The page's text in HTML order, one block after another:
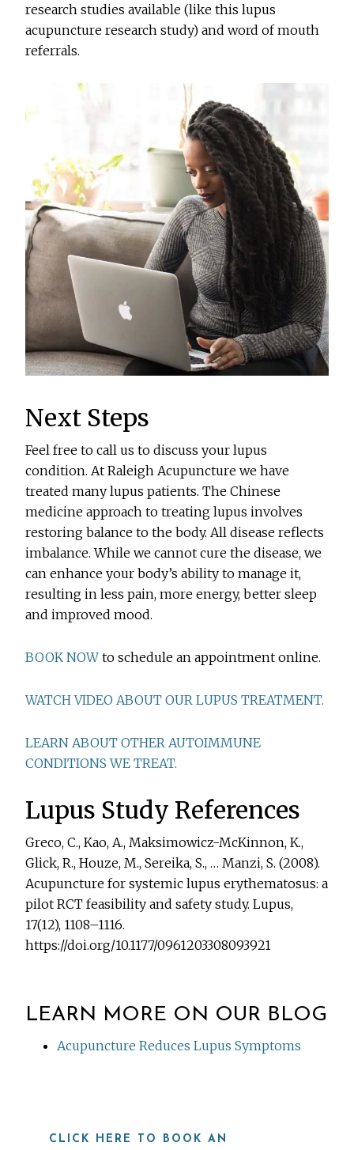
research studies available (like this lupus
acupuncture research study) and word of mouth
referrals.
Next Steps
Feel free to call us to discuss your lupus
condition. At Raleigh Acupuncture we have
treated many lupus patients. The Chinese
medicine approach to treating lupus involves
restoring balance to the body. All disease reflects
imbalance. While we cannot cure the disease, we
can enhance your body’s ability to manage it,
resulting in less pain, more energy, better sleep
and improved mood.
BOOK NOW to schedule an appointment online.
WATCH VIDEO ABOUT OUR LUPUS TREATMENT.
LEARN ABOUT OTHER AUTOIMMUNE
CONDITIONS WE TREAT.
Lupus Study References
Greco, C., Kao, A., Maksimowicz-McKinnon, K.,
Glick, R., Houze, M., Sereika, S., … Manzi, S. (2008).
Acupuncture for systemic lupus erythematosus: a
pilot RCT feasibility and safety study. Lupus,
17(12), 1108–1116.
https://doi.org/10.1177/0961203308093921
LEARN MORE ON OUR BLOG
Acupuncture Reduces Lupus Symptoms
CLICK HERE TO BOOK AN